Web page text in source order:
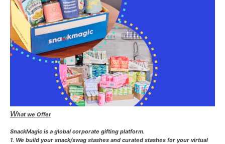
What we Offer
SnackMagic is a global corporate gifting platform.
1. We build your snack/swag stashes and curated stashes for your virtual